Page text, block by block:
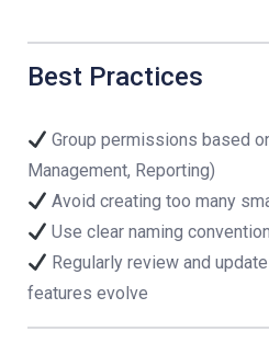
Best Practices
Group permissions based
Management, Reporting)
Avoid creating too many
Use clear naming
Regularly review and
features evolve